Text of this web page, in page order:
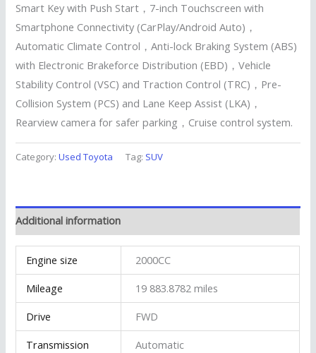
Smart Key with Push Start，7-inch Touchscreen with
Smartphone Connectivity (CarPlay/Android Auto)，
Automatic Climate Control，Anti-lock Braking System (ABS)
with Electronic Brakeforce Distribution (EBD)，Vehicle
Stability Control (VSC) and Traction Control (TRC)，Pre-
Collision System (PCS) and Lane Keep Assist (LKA)，
Rearview camera for safer parking，Cruise control system.
Category:Used Toyota Tag: SUV
Additional information
Engine size
2000CC
Mileage
19 883.8782 miles
Drive
FWD
Transmission
Automatic